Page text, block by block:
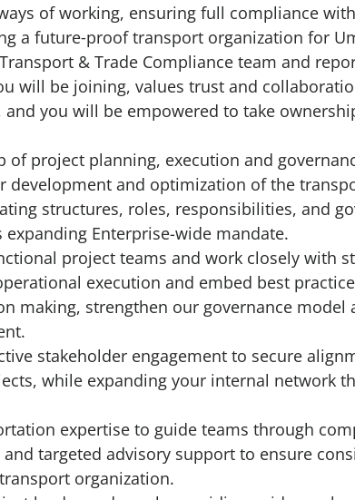
of working, ensuring full compliance
a future‑proof transport organization for
& Trade Compliance team and
will be joining, values trust and
you will be empowered to take
of project planning, execution and
development and optimization of the
structures, roles, responsibilities, and
Enterprise-wide mandate.
project teams and work closely with
execution and embed best
making, strengthen our governance model
stakeholder engagement to secure
while expanding your internal network
expertise to guide teams through
targeted advisory support to ensure
organization.